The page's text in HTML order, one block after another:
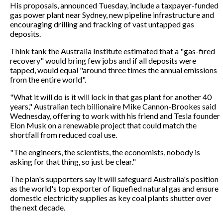
His proposals, announced Tuesday, include a taxpayer-funded
gas power plant near Sydney, new pipeline infrastructure and
encouraging drilling and fracking of vast untapped gas
deposits.
Think tank the Australia Institute estimated that a "gas-fired
recovery" would bring few jobs and if all deposits were
tapped, would equal "around three times the annual emissions
from the entire world".
"What it will do is it will lock in that gas plant for another 40
years," Australian tech billionaire Mike Cannon-Brookes said
Wednesday, offering to work with his friend and Tesla founder
Elon Musk on a renewable project that could match the
shortfall from reduced coal use.
"The engineers, the scientists, the economists, nobody is
asking for that thing, so just be clear."
The plan's supporters say it will safeguard Australia's position
as the world's top exporter of liquefied natural gas and ensure
domestic electricity supplies as key coal plants shutter over
the next decade.